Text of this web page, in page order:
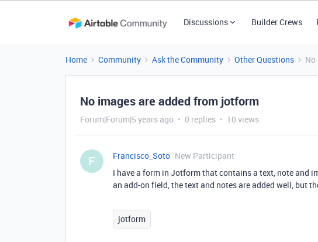
Discussions Builder Crews
Home Community Ask the Community Other Questions
No images are added from jotform
Forum|Forum|5 years ago 0 replies 10 views
F Francisco_Soto New Participant
I have a form in Jotform that contains a text, note and
an add-on field, the text and notes are added well, but
jotform